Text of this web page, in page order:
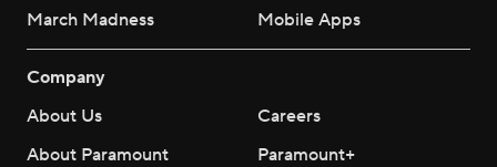
March Madness
Mobile Apps
Company
About Us
Careers
About Paramount
Paramount+